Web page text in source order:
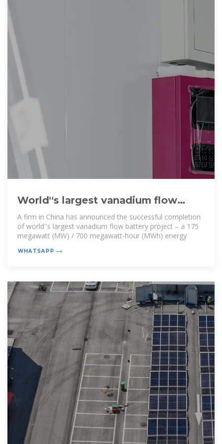
World''s largest vanadium flow
battery project completed in China
A firm in China has announced the successful completion
of world''s largest vanadium flow battery project – a 175
megawatt (MW) / 700 megawatt-hour (MWh) energy
WHATSAPP